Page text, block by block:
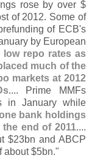
rose by over $
of 2012. Some of
of ECB's
by European
low repo rates as
much of the
markets at 2012
.... Prime MMFs
in January while
bank holdings
end of 2011....
$23bn and ABCP
about $5bn."